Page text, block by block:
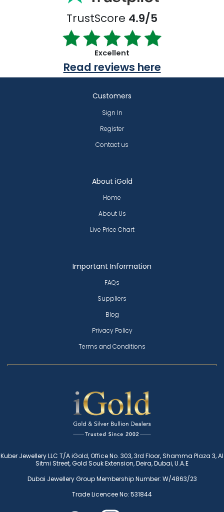
TrustScore 4.9/5
Excellent
Read reviews here
About iGold
Home
About Us
Live Price Chart
Important Information
FAQs
Suppliers
Blog
Privacy Policy
Terms and Conditions
Customers
Sign In
Register
Contact us
Kuber Jewellery LLC T/A iGold, Office No. 303, 3rd Floor, Shamma Plaza 3, Al
Sitmi Street, Gold Souk Extension, Deira, Dubai, U.A.E
Dubai Jewellery Group Membership Number: W/4863/23
Trade Licencee No: 531844